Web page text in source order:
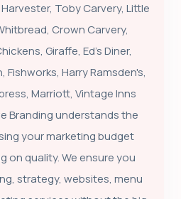
Toby Carvery, Little
Crown Carvery,
Giraffe, Ed's Diner,
Fishworks, Harry Ramsden's,
Marriott, Vintage Inns
Branding understands the
your marketing budget
on quality. We ensure you
strategy, websites, menu